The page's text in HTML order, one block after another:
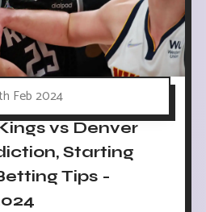
Feb 2024
vs Denver
Starting
Tips -